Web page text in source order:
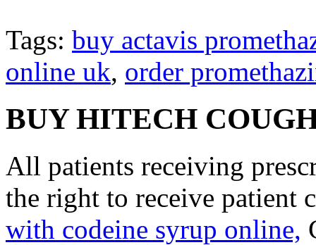
Tags: buy actavis
online uk, order
BUY HITECH
All patients receiving
the right to receive patient
with codeine syrup online,